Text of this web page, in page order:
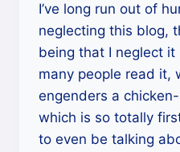
I’ve long run out of
neglecting this blog,
being that I neglect it
many people read it,
engenders a
which is so totally
to even be talking